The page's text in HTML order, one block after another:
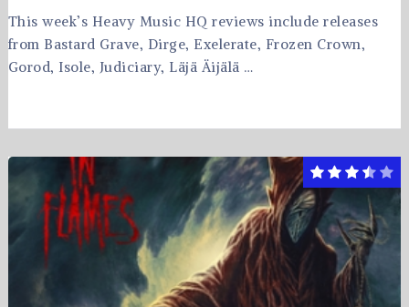
This week’s Heavy Music HQ reviews include releases
from Bastard Grave, Dirge, Exelerate, Frozen Crown,
Gorod, Isole, Judiciary, Läjä Äijälä …